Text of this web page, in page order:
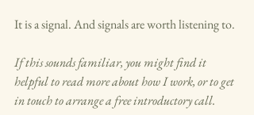
It is a signal. And signals are worth listening to.
If this sounds familiar, you might find it
helpful to read more about how I work, or to get
in touch to arrange a free introductory call.